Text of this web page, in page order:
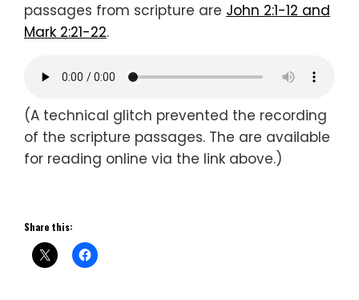
passages from scripture are John 2:1-12 and
Mark 2:21-22.
(A technical glitch prevented the recording
of the scripture passages. The are available
for reading online via the link above.)
Share this: